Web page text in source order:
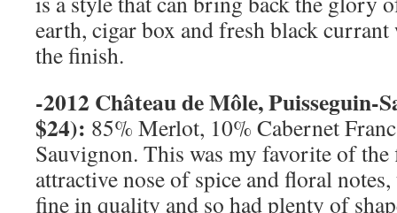
earth, cigar box and fresh black
the finish.
-2012 Château de Môle, Puisseguin-
$24): 85% Merlot, 10% Cabernet
Sauvignon. This was my favorite of
attractive nose of spice and floral
fine in quality and so had plenty of